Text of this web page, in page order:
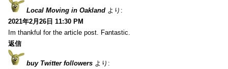
Local Moving in Oakland より:
2021年2月26日 11:30 PM
Im thankful for the article post. Fantastic.
返信
buy Twitter followers より: